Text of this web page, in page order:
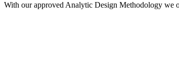
With our approved Analytic Design Methodology we